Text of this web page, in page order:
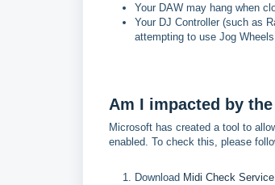
Your DAW may hang when
Your DJ Controller (such as
attempting to use Jog
Am I impacted by
Microsoft has created a tool to
enabled. To check this, please
Download Midi Check